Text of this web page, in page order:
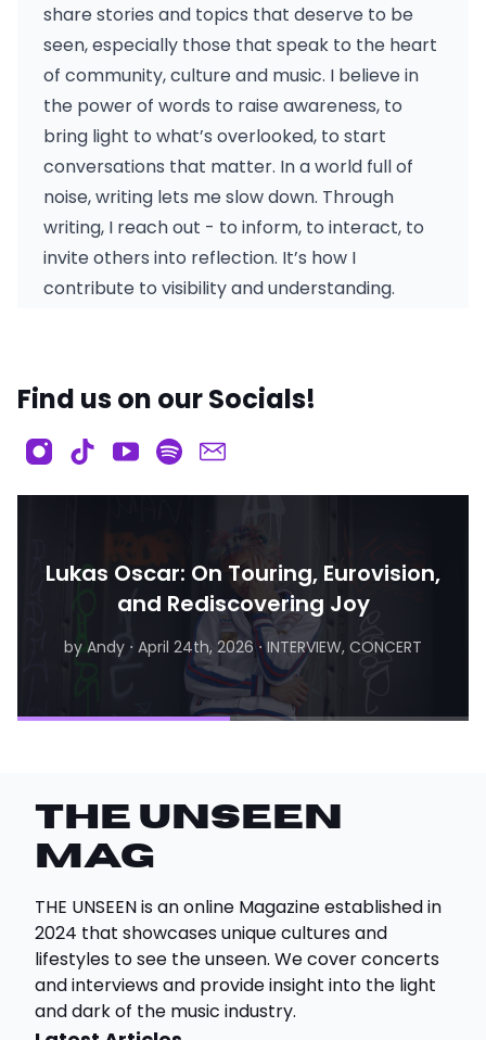
share stories and topics that deserve to be
seen, especially those that speak to the heart
of community, culture and music. I believe in
the power of words to raise awareness, to
bring light to what’s overlooked, to start
conversations that matter. In a world full of
noise, writing lets me slow down. Through
writing, I reach out - to inform, to interact, to
invite others into reflection. It’s how I
contribute to visibility and understanding.
Find us on our Socials!
by Matthew August 6th, 2026 INTERVIEW
Lukas Oscar: On Touring, Eurovision,
and Rediscovering Joy
by Andy ⋅ April 24th, 2026⋅INTERVIEW, CONCERT
THE UNSEEN
Mag
THE UNSEEN is an online Magazine established in
2024 that showcases unique cultures and
lifestyles to see the unseen. We cover concerts
and interviews and provide insight into the light
and dark of the music industry.